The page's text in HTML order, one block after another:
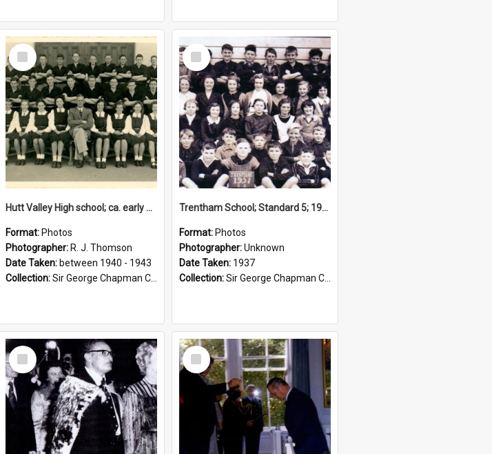
Select
Item
Hutt Valley High school; ca. early 1940s
Format: Photos
Photographer: R. J. Thomson
Date Taken: between 1940 - 1943
Collection:Sir George Chapman Collection
Select
Item
Trentham School; Standard 5; 1937
Format: Photos
Photographer:Unknown
Date Taken: 1937
Collection:Sir George Chapman Collection
Select
Item
Select
Item